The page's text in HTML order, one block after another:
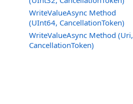
WriteValueAsync Method
(UInt64, CancellationToken)
WriteValueAsync Method (Uri,
CancellationToken)